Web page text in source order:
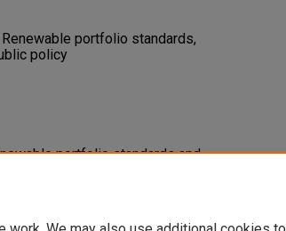
portfolio standards,
policy
portfolio standards and